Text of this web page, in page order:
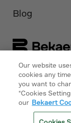
Blog
Follow Us On
Privacy
Our website
cookies any
you want to
“Cookies
our Bekaert